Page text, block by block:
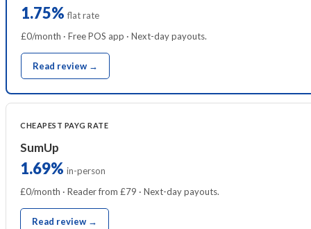
1.75%flat rate
£0/month · Free POS app · Next-day payouts.
Read review →
CHEAPEST PAYG RATE
SumUp
1.69% in-person
£0/month · Reader from £79 · Next-day payouts.
Read review →